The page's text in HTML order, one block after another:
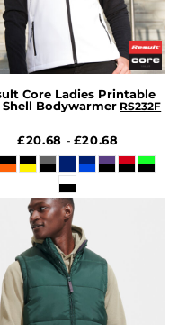
Core Ladies Printable
Shell Bodywarmer RS232F
£20.68 - £20.68